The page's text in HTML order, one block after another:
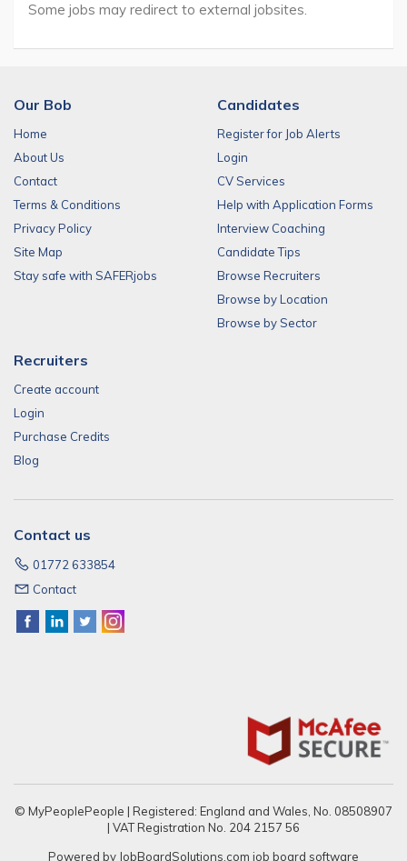
Some jobs may redirect to external jobsites.
Our Bob
Home
About Us
Contact
Terms & Conditions
Privacy Policy
Site Map
Stay safe with SAFERjobs
Candidates
Register for Job Alerts
Login
CV Services
Help with Application Forms
Interview Coaching
Candidate Tips
Browse Recruiters
Browse by Location
Browse by Sector
Recruiters
Create account
Login
Purchase Credits
Blog
Contact us
01772 633854
Contact
© MyPeoplePeople | Registered: England and Wales, No. 08508907
| VAT Registration No. 204 2157 56
Powered by JobBoardSolutions.com job board software